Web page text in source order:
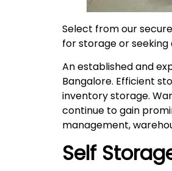
Select from our
for storage or seeking
An established and
Bangalore. Efficient
inventory storage.
continue to gain
management,
Self